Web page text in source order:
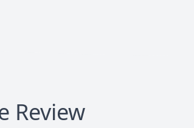
Review